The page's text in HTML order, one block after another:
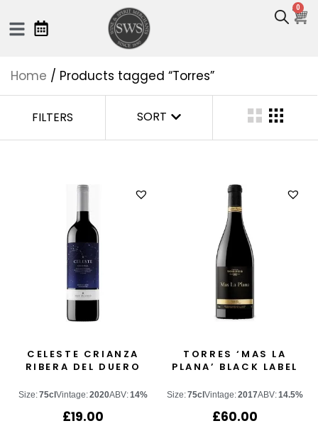
0
Home / Products tagged “Torres”
FILTERS SORT
CELESTE CRIANZA
RIBERA DEL DUERO
Size:75cl Vintage:2020ABV:14%
£19.00
TORRES ‘MAS LA
PLANA’ BLACK LABEL
Size:75cl Vintage:2017ABV:14.5%
£60.00